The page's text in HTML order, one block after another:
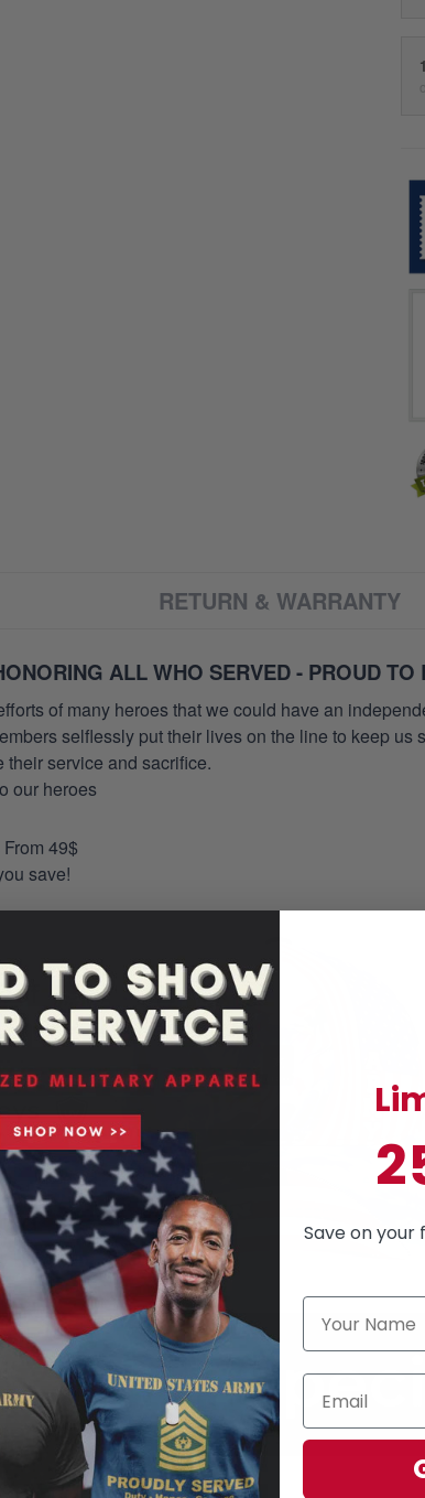
RETURN & WARRANTY
ALL WHO SERVED - PROUD TO
of many heroes that we could have an
selflessly put their lives on the line to keep
service and sacrifice.
our heroes
49$
save!
Save on